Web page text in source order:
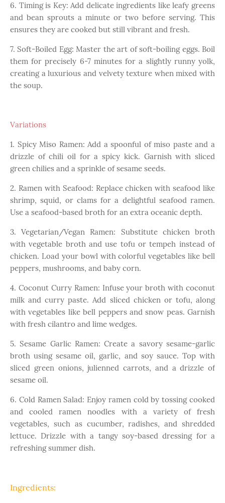
6. Timing is Key: Add delicate ingredients like leafy greens
and bean sprouts a minute or two before serving. This
ensures they are cooked but still vibrant and fresh.
7. Soft-Boiled Egg: Master the art of soft-boiling eggs. Boil
them for precisely 6-7 minutes for a slightly runny yolk,
creating a luxurious and velvety texture when mixed with
the soup.
Variations
1. Spicy Miso Ramen: Add a spoonful of miso paste and a
drizzle of chili oil for a spicy kick. Garnish with sliced
green chilies and a sprinkle of sesame seeds.
2. Ramen with Seafood: Replace chicken with seafood like
shrimp, squid, or clams for a delightful seafood ramen.
Use a seafood-based broth for an extra oceanic depth.
3. Vegetarian/Vegan Ramen: Substitute chicken broth
with vegetable broth and use tofu or tempeh instead of
chicken. Load your bowl with colorful vegetables like bell
peppers, mushrooms, and baby corn.
4. Coconut Curry Ramen: Infuse your broth with coconut
milk and curry paste. Add sliced chicken or tofu, along
with vegetables like bell peppers and snow peas. Garnish
with fresh cilantro and lime wedges.
5. Sesame Garlic Ramen: Create a savory sesame-garlic
broth using sesame oil, garlic, and soy sauce. Top with
sliced green onions, julienned carrots, and a drizzle of
sesame oil.
6. Cold Ramen Salad: Enjoy ramen cold by tossing cooked
and cooled ramen noodles with a variety of fresh
vegetables, such as cucumber, radishes, and shredded
lettuce. Drizzle with a tangy soy-based dressing for a
refreshing summer dish.
Ingredients: